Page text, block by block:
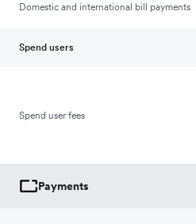
Domestic and international bill payments
Spend users
Spend user fees
Payments